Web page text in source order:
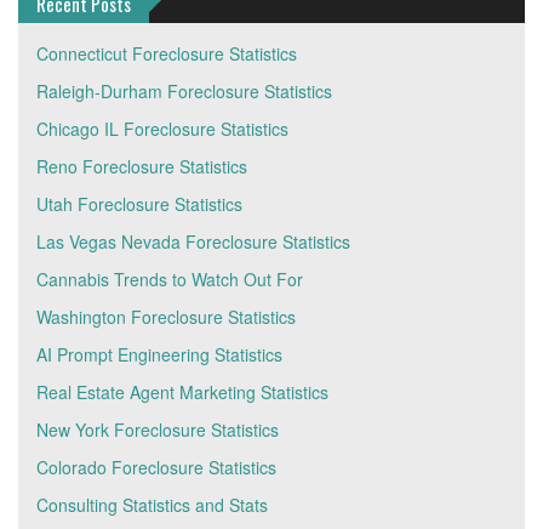
Connecticut Foreclosure Statistics
Raleigh-Durham Foreclosure Statistics
Chicago IL Foreclosure Statistics
Reno Foreclosure Statistics
Utah Foreclosure Statistics
Las Vegas Nevada Foreclosure Statistics
Cannabis Trends to Watch Out For
Washington Foreclosure Statistics
AI Prompt Engineering Statistics
Real Estate Agent Marketing Statistics
New York Foreclosure Statistics
Colorado Foreclosure Statistics
Consulting Statistics and Stats